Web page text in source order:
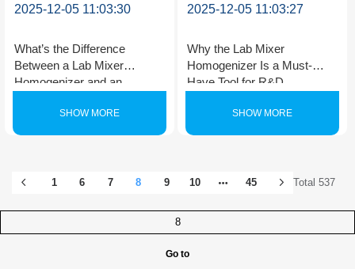
2025-12-05 11:03:30
What’s the Difference
Between a Lab Mixer
Homogenizer and an
SHOW MORE
2025-12-05 11:03:27
Why the Lab Mixer
Homogenizer Is a Must-
Have Tool for R&D
SHOW MORE
1 6 7 8 9 10 45 Total 537
Go to